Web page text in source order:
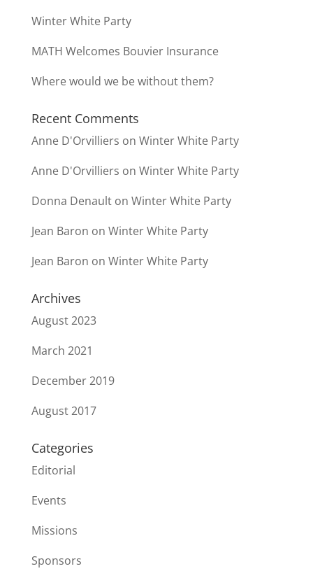
Winter White Party
MATH Welcomes Bouvier Insurance
Where would we be without them?
Recent Comments
Anne D'Orvilliers on Winter White Party
Anne D'Orvilliers on Winter White Party
Donna Denaulton Winter White Party
Jean Baron on Winter White Party
Jean Baron on Winter White Party
Archives
August 2023
March 2021
December 2019
August 2017
Categories
Editorial
Events
Missions
Sponsors